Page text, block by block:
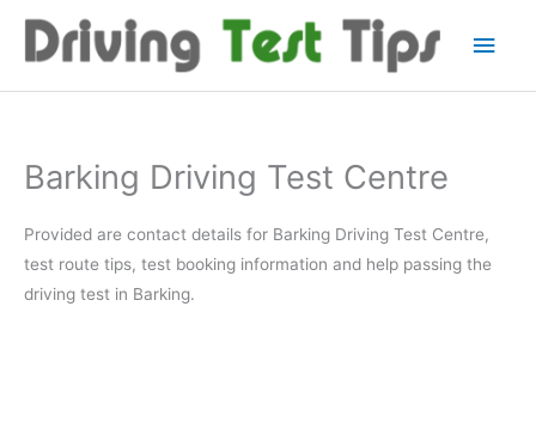
Main
Barking Driving Test Centre
Provided are contact details for Barking Driving Test Centre,
test route tips, test booking information and help passing the
driving test in Barking.